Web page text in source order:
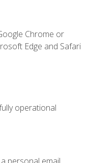
Chrome or
Edge and Safari
operational